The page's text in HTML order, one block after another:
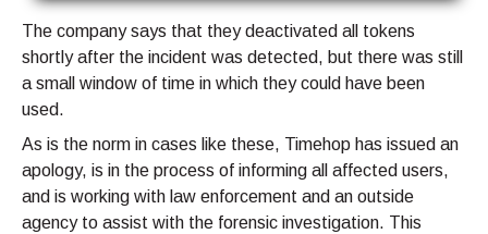
The company says that they deactivated all tokens
shortly after the incident was detected, but there was still
a small window of time in which they could have been
used.
As is the norm in cases like these, Timehop has issued an
apology, is in the process of informing all affected users,
and is working with law enforcement and an outside
agency to assist with the forensic investigation. This